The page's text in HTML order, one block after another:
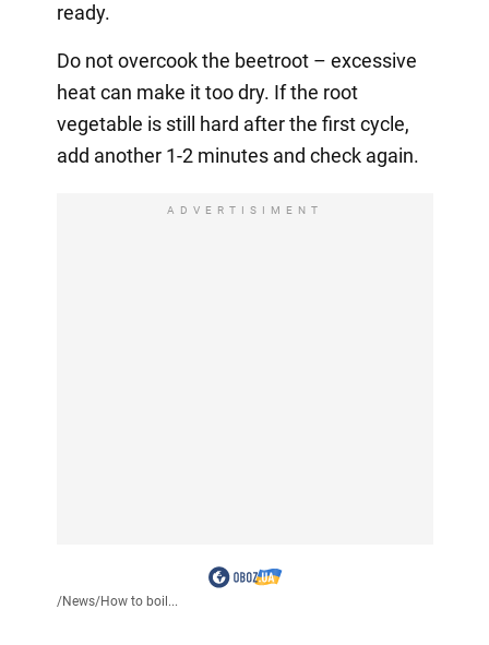
ready.
Do not overcook the beetroot – excessive
heat can make it too dry. If the root
vegetable is still hard after the first cycle,
add another 1-2 minutes and check again.
ADVERTISIMENT
/News/How to boil...